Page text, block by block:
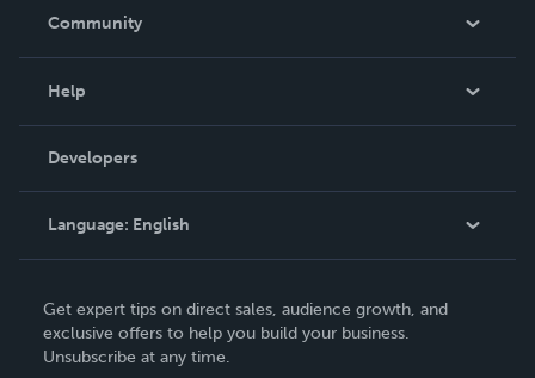
In The News
Community
Podcast
Help
Order Lookup
Knowledge Base
Contact Support
Developers
Language: English
Deutsch
Français
Get expert tips on direct sales, audience growth, and
exclusive offers to help you build your business.
Unsubscribe at any time.